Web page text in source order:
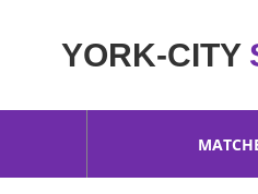
YORK-CITY